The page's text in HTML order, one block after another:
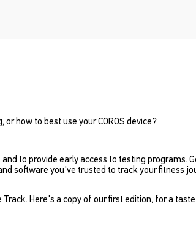
how to best use your COROS device?
to provide early access to testing programs.
software you've trusted to track your fitness
Here's a copy of our first edition, for a